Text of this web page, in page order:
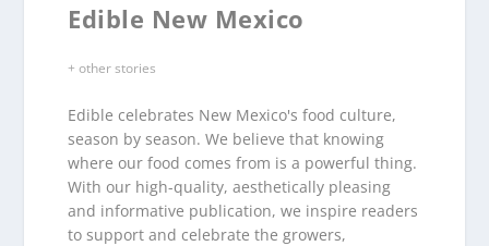
Edible New Mexico
+ other stories
Edible celebrates New Mexico's food culture,
season by season. We believe that knowing
where our food comes from is a powerful thing.
With our high-quality, aesthetically pleasing
and informative publication, we inspire readers
to support and celebrate the growers,